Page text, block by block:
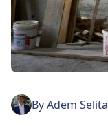
ByAdem Selita